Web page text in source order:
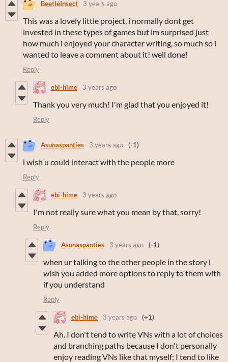
BeetleInsect 3 years ago
This was a lovely little project, i normally dont get
invested in these types of games but im surprised just
how much i enjoyed your character writing, so much so i
wanted to leave a comment about it! well done!
Reply
ebi-hime 3 years ago
Thank you very much! I'm glad that you enjoyed it!
Reply
Asunaspanties 3 years ago (-1)
i wish u could interact with the people more
Reply
ebi-hime 3 years ago
I'm not really sure what you mean by that, sorry!
Reply
Asunaspanties 3 years ago (-1)
when ur talking to the other people in the story i
wish you added more options to reply to them with
if you understand
Reply
ebi-hime 3 years ago (+1)
Ah. I don't tend to write VNs with a lot of choices
and branching paths because I don't personally
enjoy reading VNs like that myself; I tend to like